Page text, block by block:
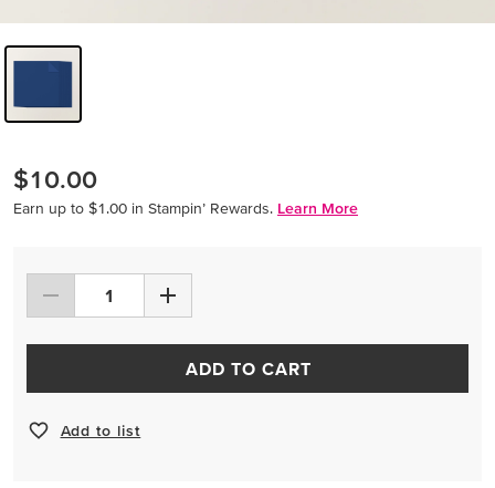
$10.00
Earn up to $1.00 in Stampin’ Rewards. Learn More
ADD TO CART
Add to list